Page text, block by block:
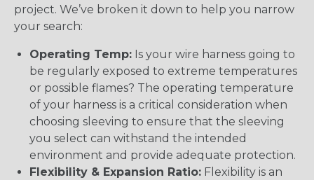
project. We’ve broken it down to help you narrow
your search:
Operating Temp: Is your wire harness going to
be regularly exposed to extreme temperatures
or possible flames? The operating temperature
of your harness is a critical consideration when
choosing sleeving to ensure that the sleeving
you select can withstand the intended
environment and provide adequate protection.
Flexibility & Expansion Ratio: Flexibility is an